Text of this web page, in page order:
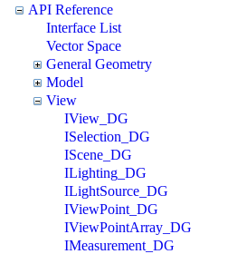
API Reference
Interface List
Vector Space
General Geometry
Model
View
IView_DG
ISelection_DG
IScene_DG
ILighting_DG
ILightSource_DG
IViewPoint_DG
IViewPointArray_DG
IMeasurement_DG